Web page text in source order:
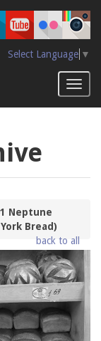
Select Language ▼
Neptune
Bread)
back to all